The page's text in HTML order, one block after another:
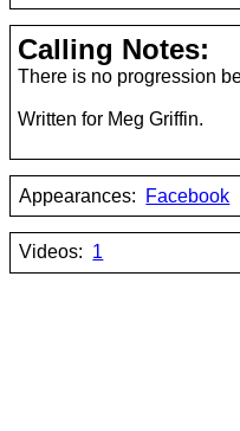
Calling Notes:
There is no progression
Written for Meg Griffin.
Appearances: Facebook
Videos: 1